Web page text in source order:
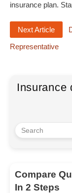
insurance plan.
Next Article
Representative
Insurance
Compare
In 2 Steps